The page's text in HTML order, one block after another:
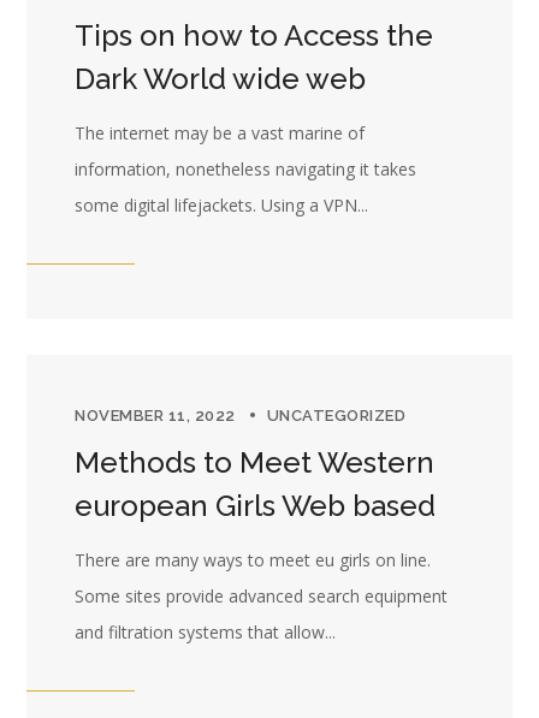
Tips on how to Access the
Dark World wide web
The internet may be a vast marine of
information, nonetheless navigating it takes
some digital lifejackets. Using a VPN...
NOVEMBER 11, 2022 UNCATEGORIZED
Methods to Meet Western
european Girls Web based
There are many ways to meet eu girls on line.
Some sites provide advanced search equipment
and filtration systems that allow...